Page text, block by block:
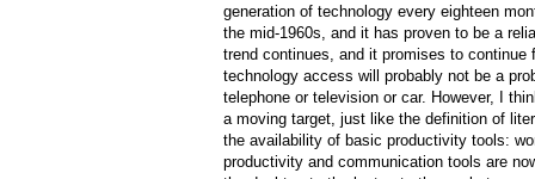
generation of technology every eighteen
the mid-1960s, and it has proven to be a
trend continues, and it promises to
technology access will probably not be a
telephone or television or car. However, I
a moving target, just like the definition of
the availability of basic productivity tools:
productivity and communication tools are